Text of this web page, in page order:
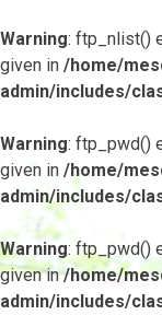
Warning: ftp_nlist()
given in /home/
admin/includes/
Warning: ftp_pwd()
given in /home/
admin/includes/
Warning: ftp_pwd()
given in/home/
admin/includes/